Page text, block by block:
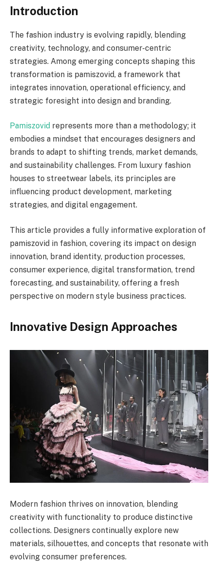
Introduction
The fashion industry is evolving rapidly, blending
creativity, technology, and consumer-centric
strategies. Among emerging concepts shaping this
transformation is pamiszovid, a framework that
integrates innovation, operational efficiency, and
strategic foresight into design and branding.
Pamiszovid represents more than a methodology; it
embodies a mindset that encourages designers and
brands to adapt to shifting trends, market demands,
and sustainability challenges. From luxury fashion
houses to streetwear labels, its principles are
influencing product development, marketing
strategies, and digital engagement.
This article provides a fully informative exploration of
pamiszovid in fashion, covering its impact on design
innovation, brand identity, production processes,
consumer experience, digital transformation, trend
forecasting, and sustainability, offering a fresh
perspective on modern style business practices.
Innovative Design Approaches
Modern fashion thrives on innovation, blending
creativity with functionality to produce distinctive
collections. Designers continually explore new
materials, silhouettes, and concepts that resonate with
evolving consumer preferences.